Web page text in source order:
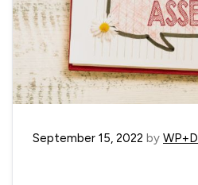
September 15, 2022 by WP+D